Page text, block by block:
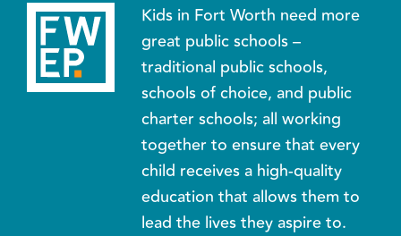
Kids in Fort Worth need more
great public schools –
traditional public schools,
schools of choice, and public
charter schools; all working
together to ensure that every
child receives a high-quality
education that allows them to
lead the lives they aspire to.